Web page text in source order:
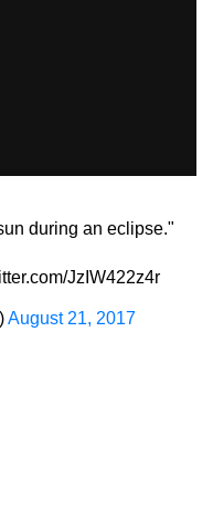
during an eclipse."
JzIW422z4r
August 21, 2017